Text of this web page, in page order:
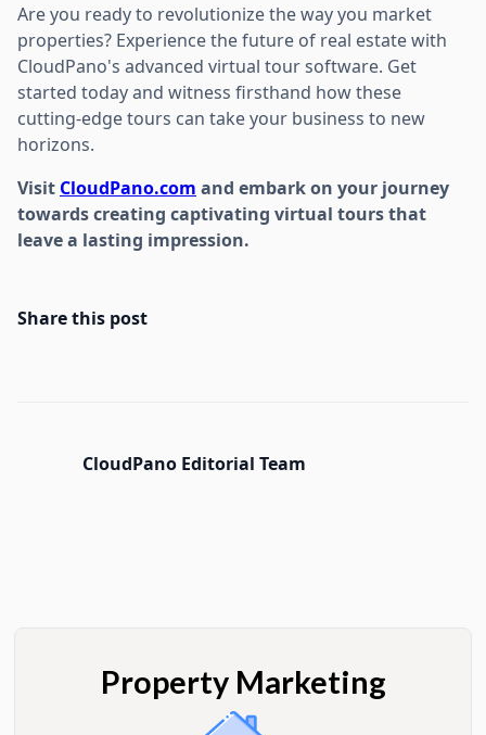
Are you ready to revolutionize the way you market
properties? Experience the future of real estate with
CloudPano's advanced virtual tour software. Get
started today and witness firsthand how these
cutting-edge tours can take your business to new
horizons.
Visit CloudPano.com and embark on your journey
towards creating captivating virtual tours that
leave a lasting impression.
Share this post
CloudPano Editorial Team
Property Marketing